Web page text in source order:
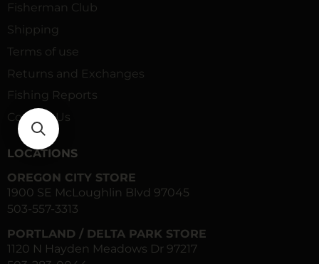
Fisherman Club
Shipping
Terms of use
Returns and Exchanges
Fishing Reports
Contact Us
LOCATIONS
OREGON CITY STORE
1900 SE McLoughlin Blvd 97045
503-557-3313
PORTLAND / DELTA PARK STORE
1120 N Hayden Meadows Dr 97217